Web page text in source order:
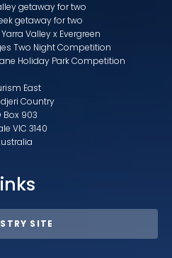
getaway for two
getaway for two
Valley x Evergreen
Two Night Competition
Holiday Park Competition
East
Country
Box 903
VIC 3140
SITE